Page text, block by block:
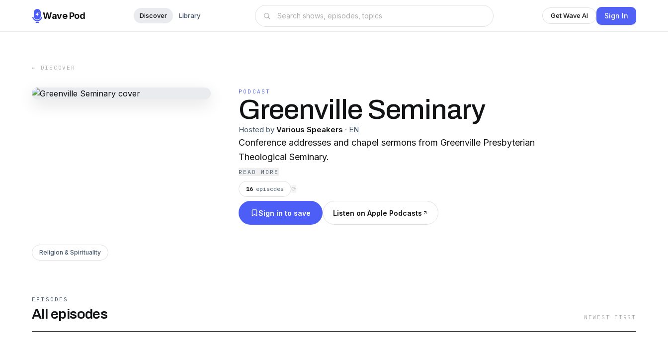
Wave Pod Discover Library Get Wave AI Sign In
← DISCOVER
PODCAST
Greenville Seminary
Hosted by Various Speakers · EN
Conference addresses and chapel sermons from Greenville Presbyterian
Theological Seminary.
READ MORE
16 episodes ⟳
Sign in to save Listen on Apple Podcasts
Religion & Spirituality
EPISODES
All episodes NEWEST FIRST